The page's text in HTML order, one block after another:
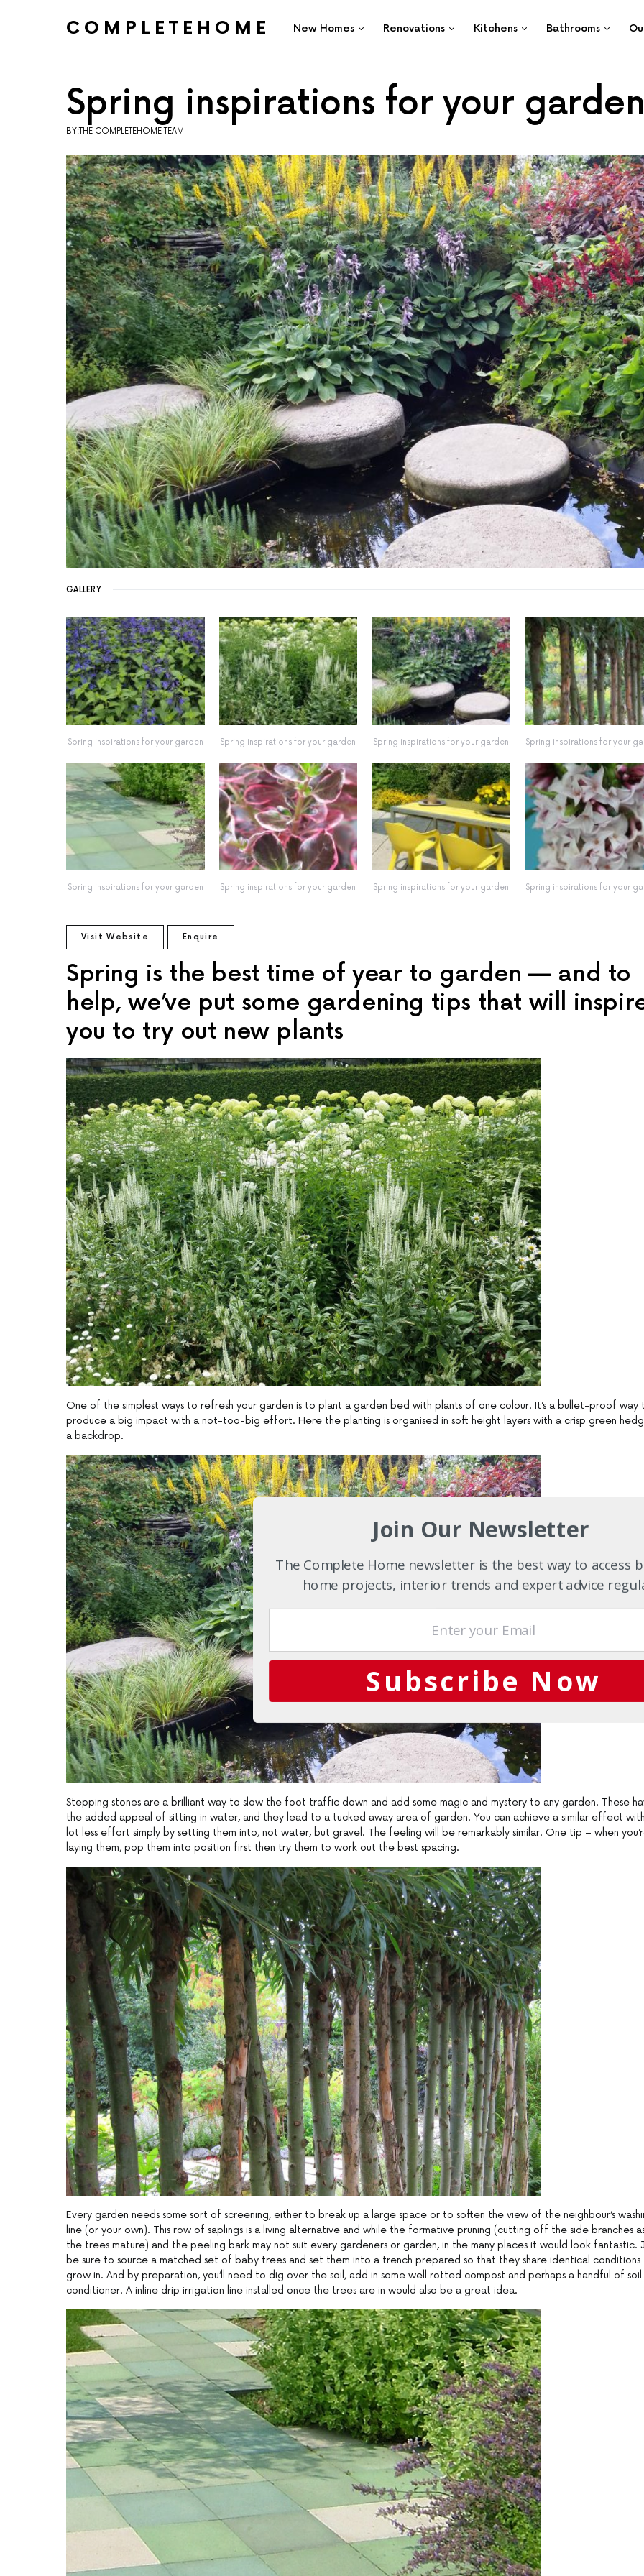
COMPLETEHOME New Homes Renovations Kitchens Bathrooms
Spring inspirations for your garden
BY:THE COMPLETEHOME TEAM
GALLERY
Spring inspirations for your garden Spring inspirations for your garden Spring inspirations for your garden Spring inspirations for your
Spring inspirations for your garden Spring inspirations for your garden Spring inspirations for your garden Spring inspirations for your
Visit Website Enquire
Spring is the best time of year to garden — and to
help, we’ve put some gardening tips that will
you to try out new plants
One of the simplest ways to refresh your garden is to plant a garden bed with plants of one colour. It’s a bullet-proof way
produce a big impact with a not-too-big effort. Here the planting is organised in soft height layers with a crisp green
a backdrop.
Stepping stones are a brilliant way to slow the foot traffic down and add some magic and mystery to any garden. These
the added appeal of sitting in water, and they lead to a tucked away area of garden. You can achieve a similar effect
lot less effort simply by setting them into, not water, but gravel. The feeling will be remarkably similar. One tip – when
laying them, pop them into position first then try them to work out the best spacing.
Every garden needs some sort of screening, either to break up a large space or to soften the view of the neighbour’s
line (or your own). This row of saplings is a living alternative and while the formative pruning (cutting off the side branches
the trees mature) and the peeling bark may not suit every gardeners or garden, in the many places it would look fantastic.
be sure to source a matched set of baby trees and set them into a trench prepared so that they share identical
grow in. And by preparation, you’ll need to dig over the soil, add in some well rotted compost and perhaps a handful of soil
conditioner. A inline drip irrigation line installed once the trees are in would also be a great idea.
Join Our Newsletter
The Complete Home newsletter is the best way to access
home projects, interior trends and expert advice
Subscribe Now